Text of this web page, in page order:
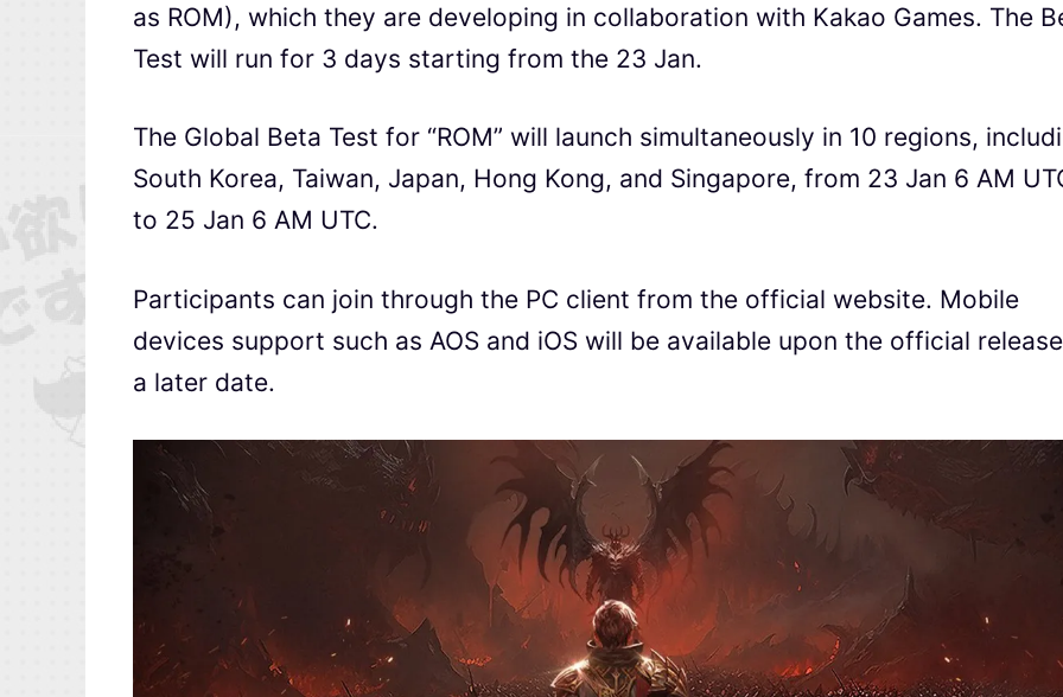
as ROM), which they are developing in collaboration with Kakao Games. The
Test will run for 3 days starting from the 23 Jan.
The Global Beta Test for “ROM” will launch simultaneously in 10 regions,
South Korea, Taiwan, Japan, Hong Kong, and Singapore, from 23 Jan 6 AM
to 25 Jan 6 AM UTC.
Participants can join through the PC client from the official website. Mobile
devices support such as AOS and iOS will be available upon the official
a later date.